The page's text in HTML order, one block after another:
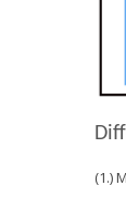
(1.)